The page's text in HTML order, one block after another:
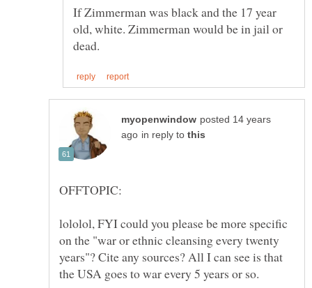
If Zimmerman was black and the 17 year
old, white. Zimmerman would be in jail or
posted 14 years
in reply to
lololol, FYI could you please be more specific
on the "war or ethnic cleansing every twenty
years"? Cite any sources? All I can see is that